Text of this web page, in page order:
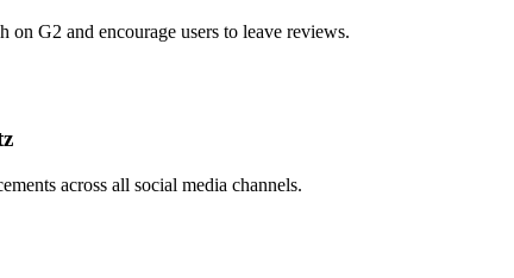
on G2 and encourage users to leave reviews.
across all social media channels.